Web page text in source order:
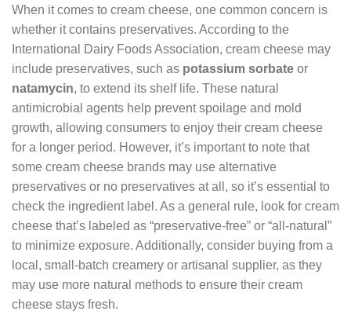
When it comes to cream cheese, one common concern is
whether it contains preservatives. According to the
International Dairy Foods Association, cream cheese may
include preservatives, such as potassium sorbate or
natamycin, to extend its shelf life. These natural
antimicrobial agents help prevent spoilage and mold
growth, allowing consumers to enjoy their cream cheese
for a longer period. However, it’s important to note that
some cream cheese brands may use alternative
preservatives or no preservatives at all, so it’s essential to
check the ingredient label. As a general rule, look for cream
cheese that’s labeled as “preservative-free” or “all-natural”
to minimize exposure. Additionally, consider buying from a
local, small-batch creamery or artisanal supplier, as they
may use more natural methods to ensure their cream
cheese stays fresh.